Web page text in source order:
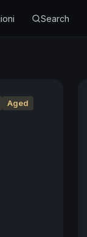
Search
Aged